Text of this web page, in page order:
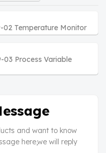
02 Temperature Monitor
03 Process Variable
and want to know
here,we will reply